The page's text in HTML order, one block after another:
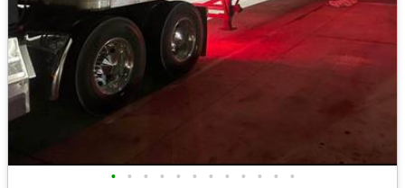
• • • • • • • • • • • •